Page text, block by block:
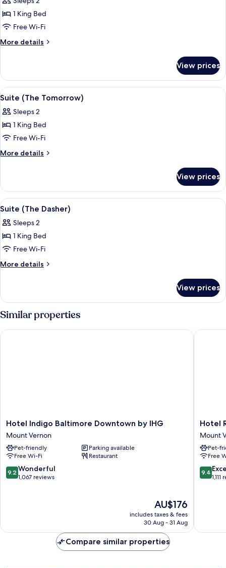
Flowers)
photos
for
Suite
(Il
1 King Bed
Free Wi-Fi
More details
More
(Il
Gattopardo)
View prices
View
all
photos
for
Suite
(The
A traditional living room with a sofa,
4
Suite (The Tomorrow)
Sleeps 2
1 King Bed
Free Wi-Fi
More details
More
(The
Tomorrow)
View prices
View
all
photos
for
Suite
(The
A room with a blue patterned
4
Suite (The Dasher)
Sleeps 2
1 King Bed
Free Wi-Fi
More details
More
(The
Dasher)
View prices
Similar properties
Hotel
Indigo
Baltimore
Downtown
by
IHG
Mount
Hotel Indigo Baltimore Downtown by IHG
Mount Vernon
Pet-friendly
Parking available
Free Wi-Fi
Restaurant
9.2
out
9.2 Wonderful
1,067 reviews
The
price
is
AU$176
includes taxes & fees
30 Aug - 31 Aug
Hotel Indigo Baltimore Downtown by IHG
Hotel
Revival
Mount
Vernon
Hotel
Mount
Pet-
Free
9.4
out
9.4
Hotel
Compare similar properties